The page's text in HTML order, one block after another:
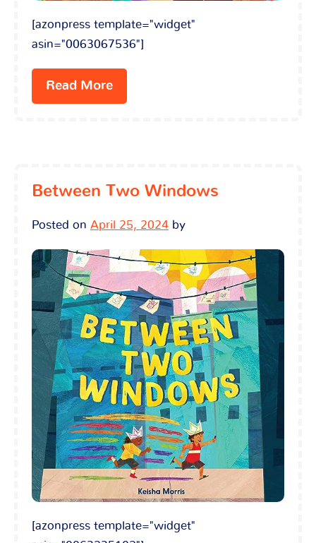
[azonpress template="widget"
asin="0063067536"]
Read More
Between Two Windows
Posted on April 25, 2024 by
[azonpress template="widget"